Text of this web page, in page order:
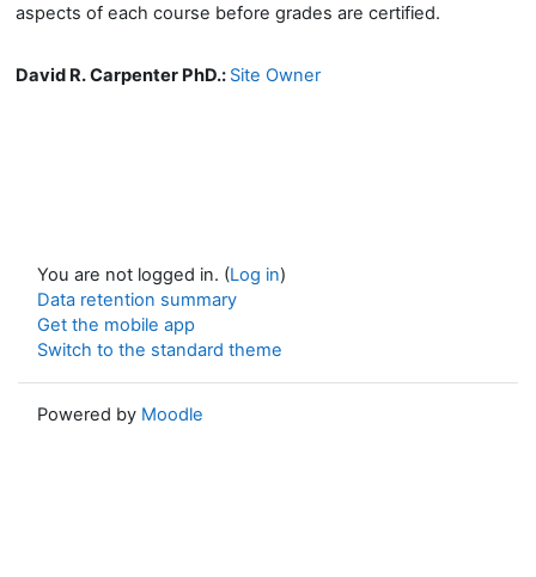
aspects of each course before grades are certified.
David R. Carpenter PhD.: Site Owner
You are not logged in. (Log in)
Data retention summary
Get the mobile app
Switch to the standard theme
Powered by Moodle